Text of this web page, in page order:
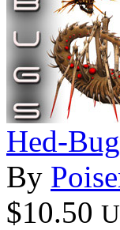
Hed-
By
$10.50